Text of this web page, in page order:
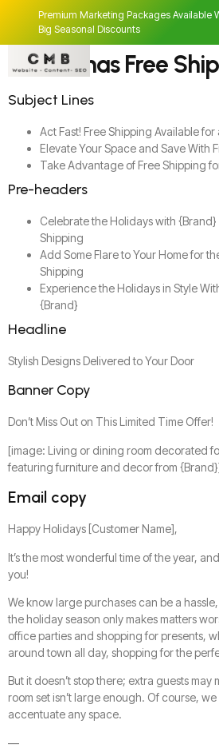
Premium Marketing Packages Available
Big Seasonal Discounts
Christmas Free
Subject Lines
Act Fast! Free Shipping Available
Elevate Your Space and Save With
Take Advantage of Free Shipping
Pre-headers
Celebrate the Holidays with
Shipping
Add Some Flare to Your Home for
Shipping
Experience the Holidays in Style
{Brand}
Headline
Stylish Designs Delivered to Your Door
Banner Copy
Don’t Miss Out on This Limited Time Offer!
[image: Living or dining room decorated
featuring furniture and decor from
Email copy
Happy Holidays [Customer Name],
It’s the most wonderful time of the year,
you!
We know large purchases can be a
the holiday season only makes matters
office parties and shopping for presents,
around town all day, shopping for the
But it doesn’t stop there; extra guests
room set isn’t large enough. Of course,
accentuate any space.
—